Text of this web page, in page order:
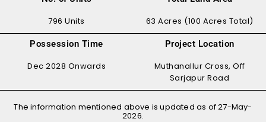
796 Units 63 Acres (100 Acres Total)
Possession Time
Dec 2028 Onwards
Project Location
Muthanallur Cross, Off
Sarjapur Road
The information mentioned above is updated as of 27-May-
2026.